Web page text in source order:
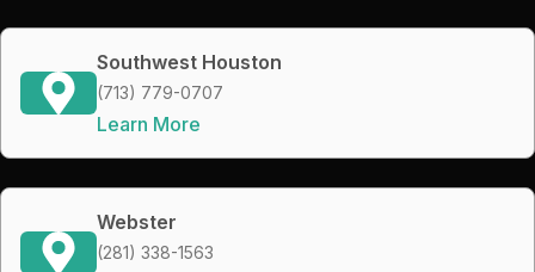
Southwest Houston
(713) 779-0707
Learn More
Webster
(281) 338-1563